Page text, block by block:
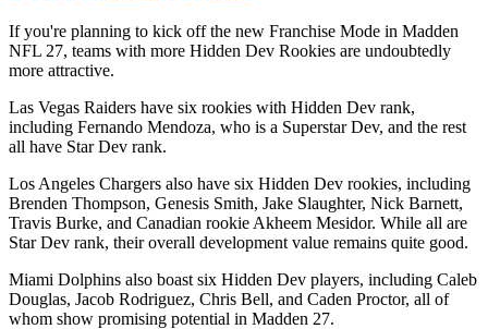
If you're planning to kick off the new Franchise Mode in Madden
NFL 27, teams with more Hidden Dev Rookies are undoubtedly
more attractive.
Las Vegas Raiders have six rookies with Hidden Dev rank,
including Fernando Mendoza, who is a Superstar Dev, and the rest
all have Star Dev rank.
Los Angeles Chargers also have six Hidden Dev rookies, including
Brenden Thompson, Genesis Smith, Jake Slaughter, Nick Barnett,
Travis Burke, and Canadian rookie Akheem Mesidor. While all are
Star Dev rank, their overall development value remains quite good.
Miami Dolphins also boast six Hidden Dev players, including Caleb
Douglas, Jacob Rodriguez, Chris Bell, and Caden Proctor, all of
whom show promising potential in Madden 27.